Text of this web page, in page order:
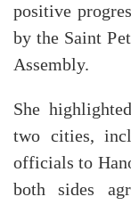
positive
by the Saint
Assembly.
She
two cities,
officials to
both sides